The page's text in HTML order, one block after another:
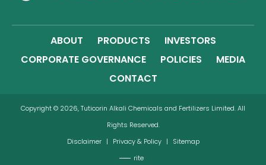
ABOUT PRODUCTS
INVESTORS
CORPORATE GOVERNANCE
POLICIES
MEDIA
CONTACT
Copyright © 2026, Tuticorin Alkali Chemicals and Fertilizers Limited. All
Rights Reserved.
Disclaimer | Privacy & Policy |
Sitemap
rite